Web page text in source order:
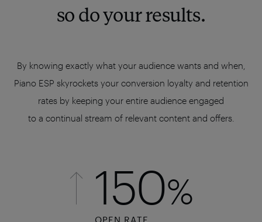
so do your results.
By knowing exactly what your audience wants and when,
Piano ESP skyrockets your conversion loyalty and retention
rates by keeping your entire audience engaged
to a continual stream of relevant content and offers.
OPEN RATE
150%